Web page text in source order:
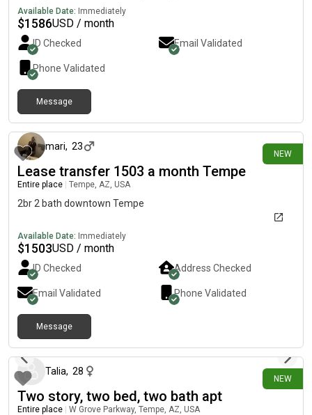
2027 (renewal available)Rent: $1,586/month LocationThe
Palms on Scottsdale1535 N Scottsdale Rd, Tempe, AZ 85288
Approximately 10 minutes from ASUOrbit (Earth Route) bus
stop directly in front of the community Apartment 2 Bedrooms
/ 2 Bathrooms1,100 sq. ft.One primary (master)
bedroomPrivate balconyIn-unit washer & dryerIn-unit
dishwasherSmart home features Community Amenities
Resort-style swimming poolFitness centerGated
communityClubhouseDog parkBBQ/grilling areasCovered
parking includedPet friendly Utilities Electricity through an
individual SRP Water, sewer, trash, and other community
utilities are billed separately by the apartment community
based on usage and occupancy Currently about $200/month
below the apartment’s listed price for the same floor
plan.Potentially lower renewal rate, since renewals are typically
based on your current rent rather than today’s new-lease price.
Available Date: Immediately
$1586USD / month
ID Checked Email Validated
Phone Validated
Message
NEW
mari, 23
Lease transfer 1503 a month Tempe
Entire place Tempe, AZ, USA
2br 2 bath downtown Tempe
Available Date: Immediately
$1503USD / month
ID Checked Address Checked
Email Validated Phone Validated
Message
NEW
Talia, 28
Two story, two bed, two bath apt
Entire place W Grove Parkway, Tempe, AZ, USA